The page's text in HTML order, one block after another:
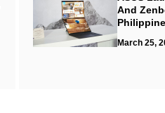
And
March 25,